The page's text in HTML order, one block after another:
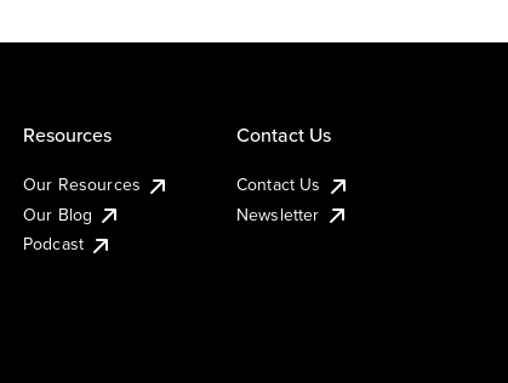
Resources
Our Resources
Our Blog
Podcast
Contact Us
Contact Us
Newsletter